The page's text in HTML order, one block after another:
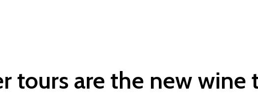
tours are the new wine